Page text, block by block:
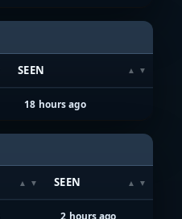
SEEN
18 hours ago
SEEN
2 hours ago